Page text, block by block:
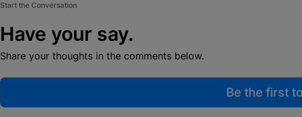
Start the Conversation
Have your say.
Share your thoughts in the comments below.
Be the first